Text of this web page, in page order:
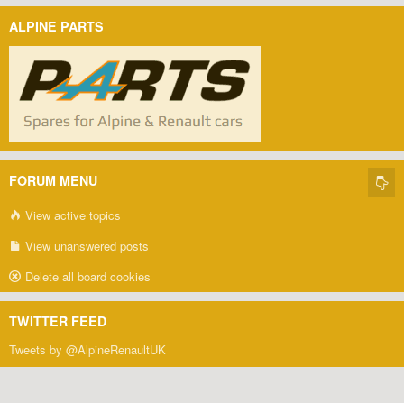
ALPINE PARTS
FORUM MENU
View active topics
View unanswered posts
Delete all board cookies
TWITTER FEED
Tweets by @AlpineRenaultUK